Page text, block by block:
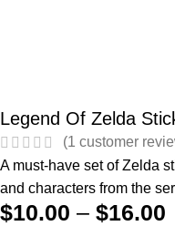
Legend Of Zelda
(1 customer
A must-have set of Zelda
and characters from the
$10.00 –$16.00